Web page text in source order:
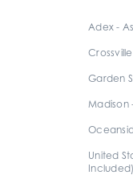
8" x 16"
8" x 20"
8" x 24"
Adex -
Garden
Madison
United
Included)